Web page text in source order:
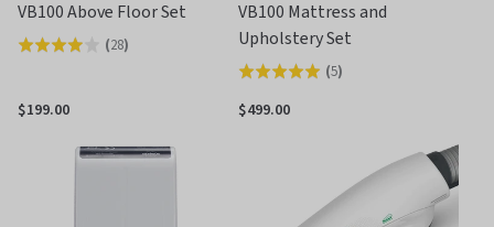
VB100 Above Floor Set
Rated
out
(28)
$199.00
VB100 Mattress and
Upholstery Set
Rated
5.0
(5)
$499.00